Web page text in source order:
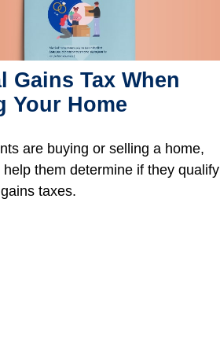
Gains Tax When
Your Home
are buying or selling a home,
help them determine if they qualify
taxes.